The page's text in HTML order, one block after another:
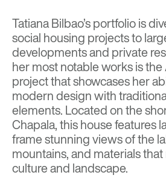
Tatiana Bilbao’s portfolio is
social housing projects to
developments and private
her most notable works is the
project that showcases her
modern design with
elements. Located on the
Chapala, this house features
frame stunning views of the
mountains, and materials
culture and landscape.